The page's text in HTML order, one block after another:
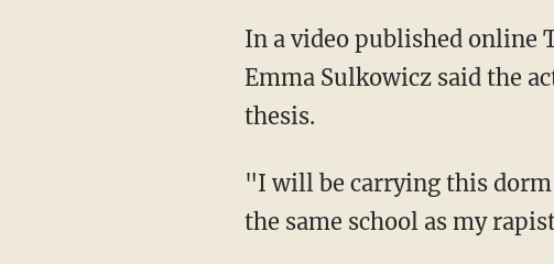
In a video published online
Emma Sulkowicz said the
thesis.
"I will be carrying this dorm
the same school as my